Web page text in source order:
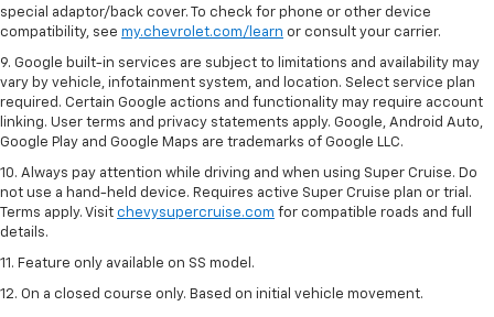
special adaptor/back cover. To check for phone or other device
compatibility, see my.chevrolet.com/learn or consult your carrier.
9. Google built-in services are subject to limitations and availability may
vary by vehicle, infotainment system, and location. Select service plan
required. Certain Google actions and functionality may require account
linking. User terms and privacy statements apply. Google, Android Auto,
Google Play and Google Maps are trademarks of Google LLC.
10. Always pay attention while driving and when using Super Cruise. Do
not use a hand-held device. Requires active Super Cruise plan or trial.
Terms apply. Visit chevysupercruise.com for compatible roads and full
details.
11. Feature only available on SS model.
12. On a closed course only. Based on initial vehicle movement.